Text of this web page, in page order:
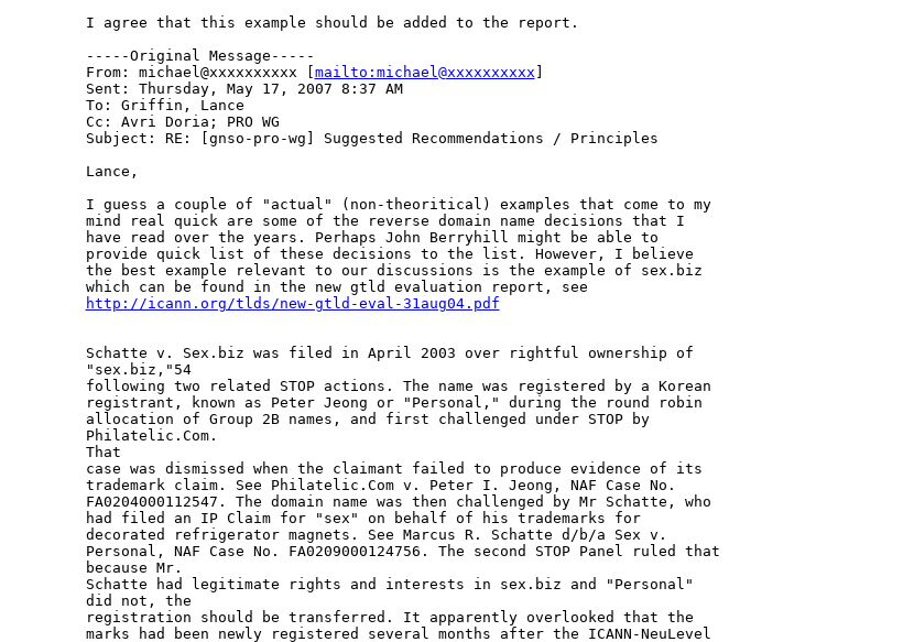
I agree that this example should be added to the report.
-----Original Message-----
From: michael@xxxxxxxxxx [ mailto:michael@xxxxxxxxxx
Sent: Thursday, May 17, 2007 8:37 AM
To: Griffin, Lance
Cc: Avri Doria; PRO WG
Subject: RE: [gnso-pro-wg] Suggested Recommendations / Principles
Lance,
I guess a couple of "actual" (non-theoritical) examples that come to my
mind real quick are some of the reverse domain name decisions that I
have read over the years. Perhaps John Berryhill might be able to
provide quick list of these decisions to the list. However, I believe
the best example relevant to our discussions is the example of sex.biz
http://icann.org/tlds/new-gtld-eval-31aug04.pdf